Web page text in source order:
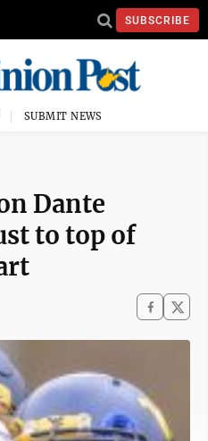
SUBSCRIBE
SUBMIT NEWS
Dante
to top of